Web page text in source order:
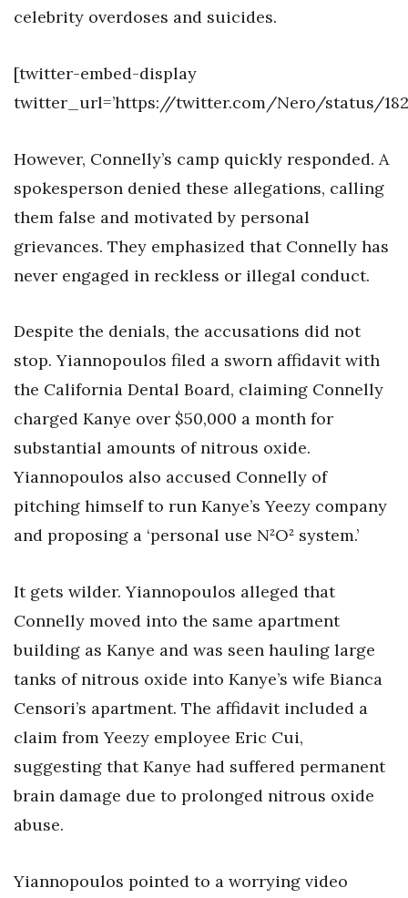
celebrity overdoses and suicides.
[twitter-embed-display
twitter_url=’https://twitter.com/Nero/status/
However, Connelly’s camp quickly responded. A
spokesperson denied these allegations, calling
them false and motivated by personal
grievances. They emphasized that Connelly has
never engaged in reckless or illegal conduct.
Despite the denials, the accusations did not
stop. Yiannopoulos filed a sworn affidavit with
the California Dental Board, claiming Connelly
charged Kanye over $50,000 a month for
substantial amounts of nitrous oxide.
Yiannopoulos also accused Connelly of
pitching himself to run Kanye’s Yeezy company
and proposing a ‘personal use N²O² system.’
It gets wilder. Yiannopoulos alleged that
Connelly moved into the same apartment
building as Kanye and was seen hauling large
tanks of nitrous oxide into Kanye’s wife Bianca
Censori’s apartment. The affidavit included a
claim from Yeezy employee Eric Cui,
suggesting that Kanye had suffered permanent
brain damage due to prolonged nitrous oxide
abuse.
Yiannopoulos pointed to a worrying video